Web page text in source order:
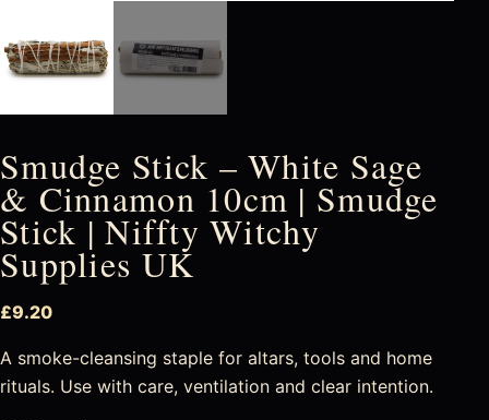
Smudge Stick – White Sage
& Cinnamon 10cm | Smudge
Stick | Niffty Witchy
Supplies UK
£9.20
A smoke-cleansing staple for altars, tools and home
rituals. Use with care, ventilation and clear intention.